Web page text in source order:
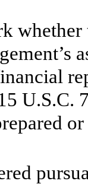
U.S.C.